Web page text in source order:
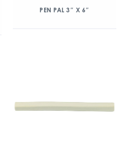
PEN PAL 3″ X 6″